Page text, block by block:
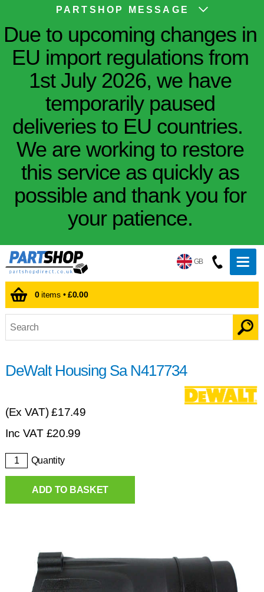
PARTSHOP MESSAGE
Due to upcoming changes in
EU import regulations from
1st July 2026, we have
temporarily paused
deliveries to EU countries.
We are working to restore
this service as quickly as
possible and thank you for
your patience.
GB
0items •£0.00
DeWalt Housing Sa N417734
(Ex VAT)£17.49
Inc VAT £20.99
Quantity
ADD TO BASKET